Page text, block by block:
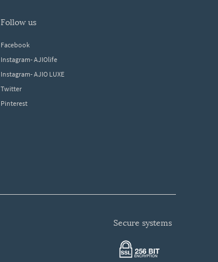
follow us
Facebook
Instagram- AJIOlife
Instagram- AJIO LUXE
Twitter
Pinterest
secure systems